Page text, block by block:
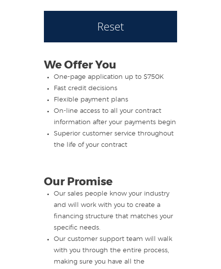
Reset
We Offer You
One-page application up to $750K
Fast credit decisions
Flexible payment plans
On-line access to all your contract
information after your payments begin
Superior customer service throughout
the life of your contract
Our Promise
Our sales people know your industry
and will work with you to create a
financing structure that matches your
specific needs.
Our customer support team will walk
with you through the entire process,
making sure you have all the